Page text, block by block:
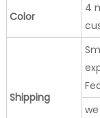
Color
4
Shipping